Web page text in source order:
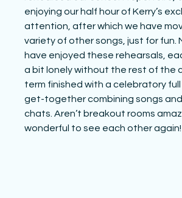
enjoying our half hour of Kerry’s
attention, after which we have
variety of other songs, just for fun.
have enjoyed these rehearsals,
a bit lonely without the rest of the
term finished with a celebratory full
get-together combining songs and
chats. Aren’t breakout rooms
wonderful to see each other again!